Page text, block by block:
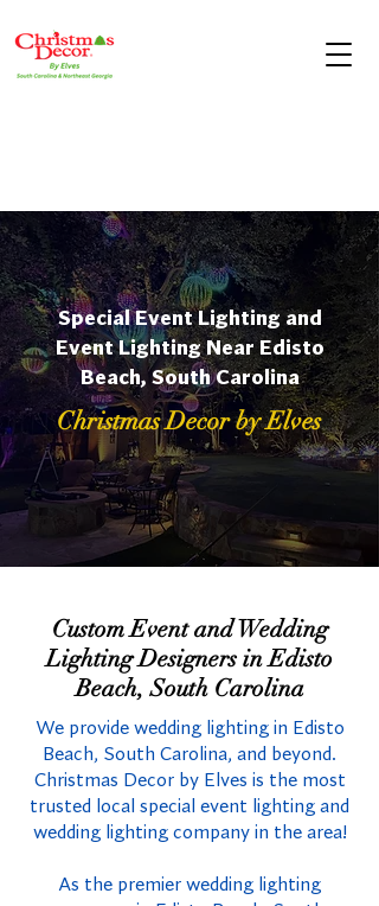
Special Event Lighting and
Event Lighting Near Edisto
Beach, South Carolina
Christmas Decor by Elves
Custom Event and Wedding
Lighting Designers in Edisto
Beach, South Carolina
We provide wedding lighting in Edisto
Beach, South Carolina, and beyond.
Christmas Decor by Elves is the most
trusted local special event lighting and
wedding lighting company in the area!
As the premier wedding lighting